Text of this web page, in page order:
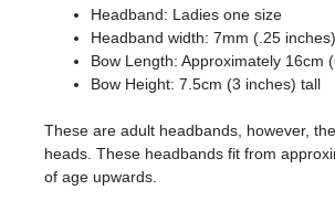
Headband: Ladies one size
Headband width: 7mm (.25 inches)
Bow Length: Approximately 16cm
Bow Height: 7.5cm (3 inches) tall
These are adult headbands, however,
heads. These headbands fit from
of age upwards.